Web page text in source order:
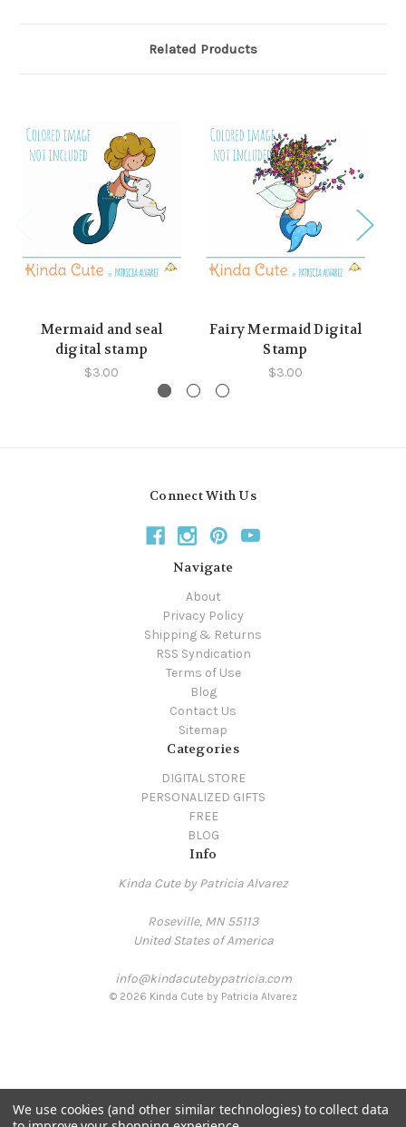
Related Products
Mermaid and seal
digital stamp
$3.00
Fairy Mermaid Digital
Stamp
$3.00
Connect With Us
Navigate
About
Privacy Policy
Shipping & Returns
RSS Syndication
Terms of Use
Blog
Contact Us
Sitemap
Categories
DIGITAL STORE
PERSONALIZED GIFTS
FREE
BLOG
Info
Kinda Cute by Patricia Alvarez
Roseville, MN 55113
United States of America
info@kindacutebypatricia.com
© 2026 Kinda Cute by Patricia Alvarez
We use cookies (and other similar technologies) to collect data